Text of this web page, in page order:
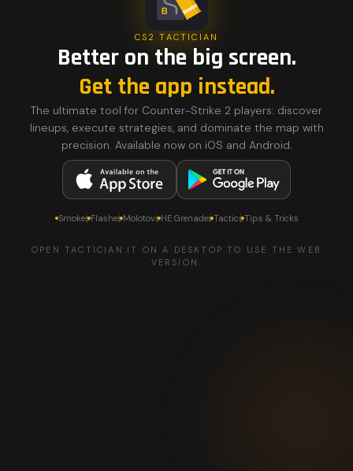
CS2 TACTICIAN
Better on the big screen.
Get the app instead.
The ultimate tool for Counter-Strike 2 players: discover
lineups, execute strategies, and dominate the map with
precision. Available now on iOS and Android.
SmokesFlashesMolotovsHE GrenadesTacticsTips & Tricks
OPEN TACTICIAN.IT ON A DESKTOP TO USE THE WEB
VERSION.